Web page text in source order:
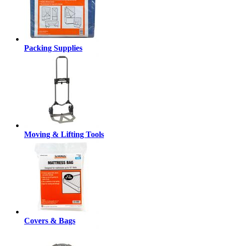
Packing Supplies
Moving & Lifting Tools
Covers & Bags